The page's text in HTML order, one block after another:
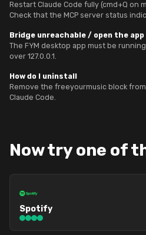
Restart Claude Code fully (cmd+Q on
Check that the MCP server status
Bridge unreachable / open the app
The FYM desktop app must be
over 127.0.0.1.
How do I uninstall
Remove the freeyourmusic block
Claude Code.
Now try one of
Spotify